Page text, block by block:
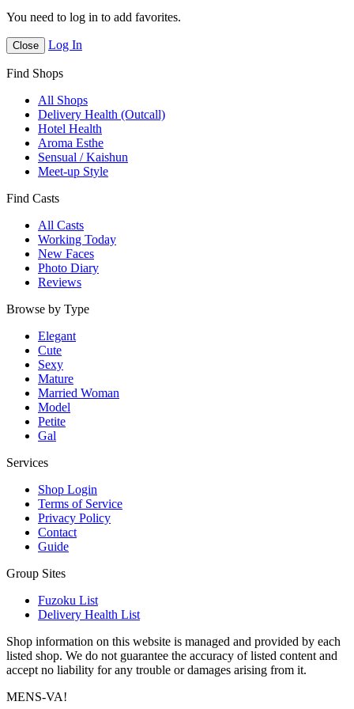
You need to log in to add favorites.
Close Log In
Find Shops
All Shops
Delivery Health (Outcall)
Hotel Health
Aroma Esthe
Sensual / Kaishun
Meet-up Style
Find Casts
All Casts
Working Today
New Faces
Photo Diary
Reviews
Browse by Type
Elegant
Cute
Sexy
Mature
Married Woman
Model
Petite
Gal
Services
Shop Login
Terms of Service
Privacy Policy
Contact
Guide
Group Sites
Fuzoku List
Delivery Health List
Shop information on this website is managed and provided by each
listed shop. We do not guarantee the accuracy of listed content and
accept no liability for any trouble or damages arising from it.
MENS-VA!